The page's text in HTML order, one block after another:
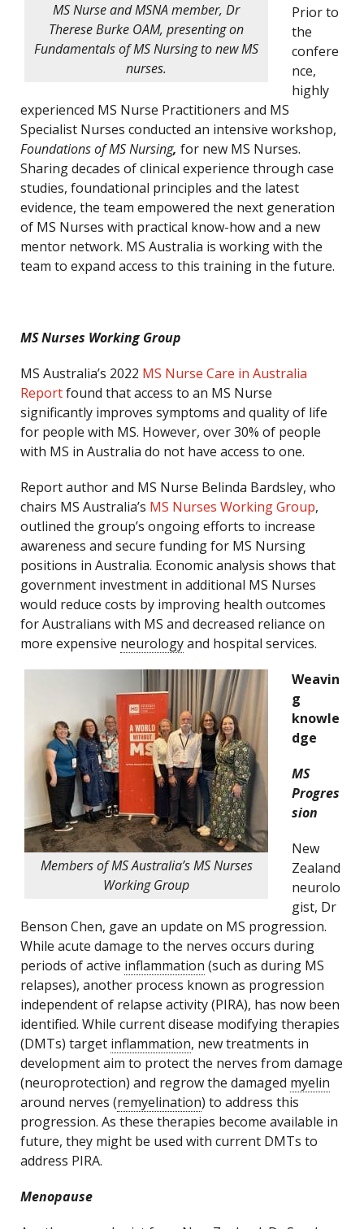
MS Nurse and MSNA member, Dr
Therese Burke OAM, presenting on
Fundamentals of MS Nursing to new MS
nurses.
Prior to
the
confere
nce,
highly
experienced MS Nurse Practitioners and MS
Specialist Nurses conducted an intensive workshop,
Foundations of MS Nursing, for new MS Nurses.
Sharing decades of clinical experience through case
studies, foundational principles and the latest
evidence, the team empowered the next generation
of MS Nurses with practical know-how and a new
mentor network. MS Australia is working with the
team to expand access to this training in the future.
MS Nurses Working Group
MS Australia’s 2022 MS Nurse Care in Australia
Reportfound that access to an MS Nurse
significantly improves symptoms and quality of life
for people with MS. However, over 30% of people
with MS in Australia do not have access to one.
Report author and MS Nurse Belinda Bardsley, who
chairs MS Australia’s MS Nurses Working Group,
outlined the group’s ongoing efforts to increase
awareness and secure funding for MS Nursing
positions in Australia. Economic analysis shows that
government investment in additional MS Nurses
would reduce costs by improving health outcomes
for Australians with MS and decreased reliance on
more expensive neurologyand hospital services.
Members of MS Australia’s MS Nurses
Working Group
Weavin
g
knowle
dge
MS
Progres
sion
New
Zealand
neurolo
gist, Dr
Benson Chen, gave an update on MS progression.
While acute damage to the nerves occurs during
periods of active inflammation (such as during MS
relapses), another process known as progression
independent of relapse activity (PIRA), has now been
identified. While current disease modifying therapies
(DMTs) target inflammation, new treatments in
development aim to protect the nerves from damage
(neuroprotection) and regrow the damaged myelin
around nerves (remyelination) to address this
progression. As these therapies become available in
future, they might be used with current DMTs to
address PIRA.
Menopause